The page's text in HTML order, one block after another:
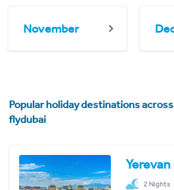
November
Popular holiday destinations across
flydubai
Yerevan
2 Nights